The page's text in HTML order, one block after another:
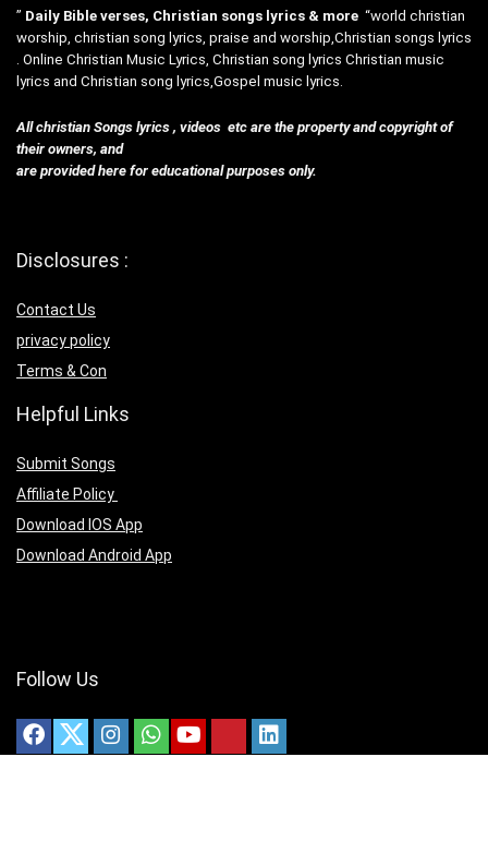
” Daily Bible verses, Christian songs lyrics & more “world christian
worship, christian song lyrics, praise and worship,Christian songs lyrics
. Online Christian Music Lyrics, Christian song lyrics Christian music
lyrics and Christian song lyrics,Gospel music lyrics.
All christian Songs lyrics , videos etc are the property and copyright of
their owners, and
are provided here for educational purposes only.
Disclosures :
Contact Us
privacy policy
Terms & Con
Helpful Links
Submit Songs
Affiliate Policy
Download IOS App
Download Android App
Follow Us